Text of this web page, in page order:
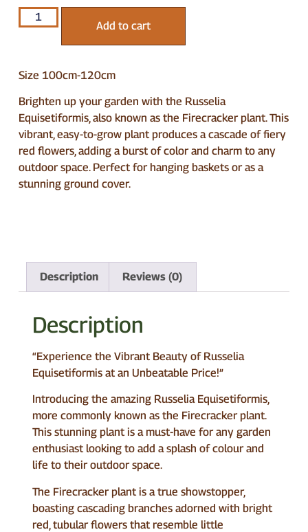
Add to cart
Size 100cm-120cm
Brighten up your garden with the Russelia
Equisetiformis, also known as the Firecracker plant. This
vibrant, easy-to-grow plant produces a cascade of fiery
red flowers, adding a burst of color and charm to any
outdoor space. Perfect for hanging baskets or as a
stunning ground cover.
Description Reviews (0)
Description
“Experience the Vibrant Beauty of Russelia
Equisetiformis at an Unbeatable Price!”
Introducing the amazing Russelia Equisetiformis,
more commonly known as the Firecracker plant.
This stunning plant is a must-have for any garden
enthusiast looking to add a splash of colour and
life to their outdoor space.
The Firecracker plant is a true showstopper,
boasting cascading branches adorned with bright
red, tubular flowers that resemble little